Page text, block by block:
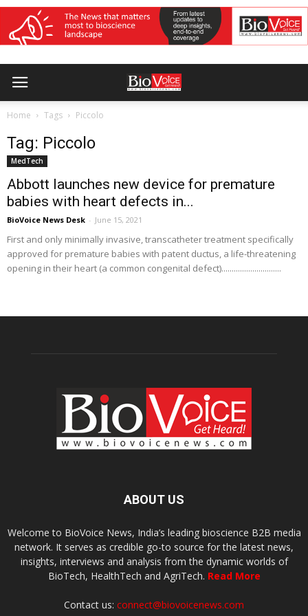
Home Tags Piccolo
Tag: Piccolo
MedTech
Abbott launches new device for premature
babies with heart defects in...
BioVoice News Desk - June 15, 2021
First and only minimally invasive, transcatheter treatment specifically
approved for premature babies with patent ductus, a life-threatening
opening in their heart (a common congenital defect).............................
ABOUT US
Welcome to BioVoice News, India’s leading bioscience B2B media
network. It serves as credible go-to source for the latest news,
insights, interviews and analysis from the dynamic worlds of
BioTech, HealthTech and AgriTech. Read More
Contact us: connect@biovoicenews.com